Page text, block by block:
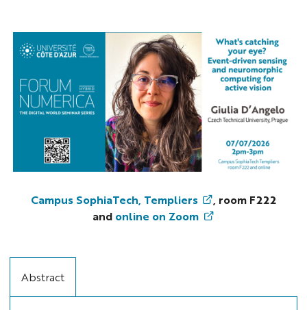
Numerica
-
your
Campus SophiaTech, Templiers
, room F222
and online on Zoom
Abstract